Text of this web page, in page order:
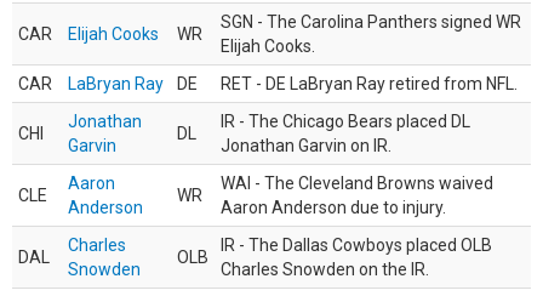
CAR Elijah Cooks WR
SGN - The Carolina Panthers signed WR
Elijah Cooks.
CAR
LaBryan Ray DE RET - DE LaBryan Ray retired from NFL.
CHI
Jonathan
Garvin
DL
IR - The Chicago Bears placed DL
Jonathan Garvin on IR.
CLE
Aaron
Anderson
WR
WAI - The Cleveland Browns waived
Aaron Anderson due to injury.
DAL
Charles
Snowden
OLB
IR - The Dallas Cowboys placed OLB
Charles Snowden on the IR.